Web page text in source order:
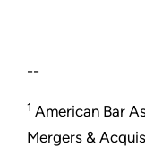
--
1 American Bar
Mergers &